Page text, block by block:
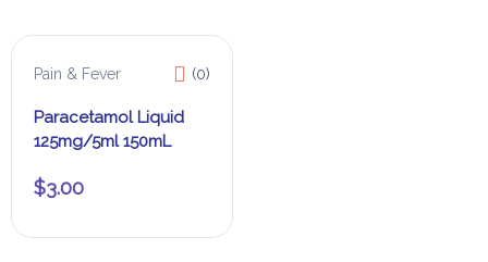
Pain & Fever (0)
Paracetamol Liquid
125mg/5ml 150mL
$3.00